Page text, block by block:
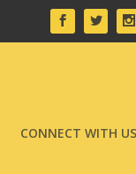
CONNECT WITH US